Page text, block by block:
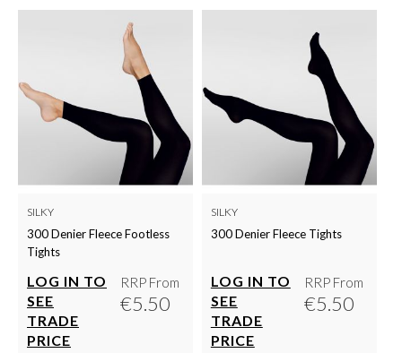
SILKY
300 Denier Fleece Footless
Tights
LOG IN TO
SEE
TRADE
PRICE
RRP From
€5.50
SILKY
300 Denier Fleece Tights
LOG IN TO
SEE
TRADE
PRICE
RRP From
€5.50